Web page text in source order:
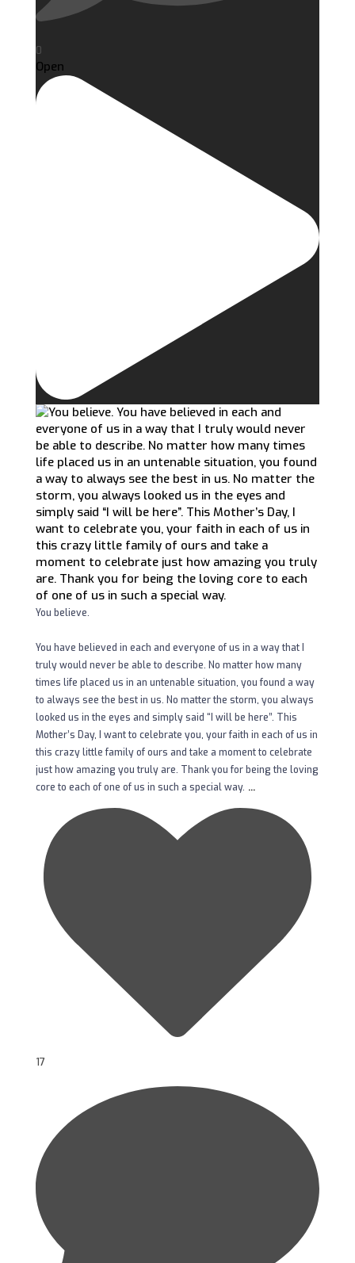
0
Open
You believe.
You have believed in each and everyone of us in a way that I
truly would never be able to describe. No matter how many
times life placed us in an untenable situation, you found a way
to always see the best in us. No matter the storm, you always
looked us in the eyes and simply said “I will be here”. This
Mother’s Day, I want to celebrate you, your faith in each of us in
this crazy little family of ours and take a moment to celebrate
just how amazing you truly are. Thank you for being the loving
core to each of one of us in such a special way. ...
17